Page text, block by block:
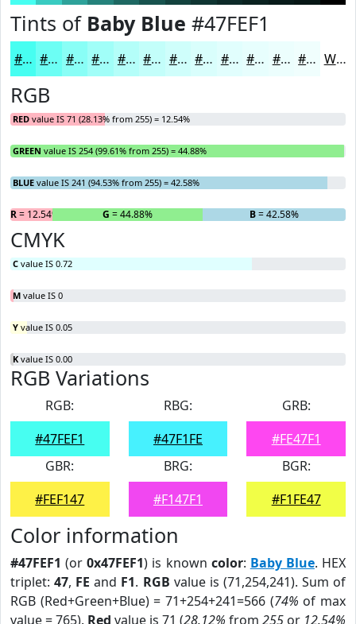
Tints of Baby Blue #47FEF1
#47FEF1 #6CFEF4 #89FEF6 #A1FEF8 #B4FEF9 #C3FEFA #CFFEFB #D9FEFC #E1FEFD #E7FEFD #ECFEFD #F0FEFD White
RGB
RED value IS 71 (28.13% from 255) = 12.54%
GREEN value IS 254 (99.61% from 255) = 44.88%
BLUE value IS 241 (94.53% from 255) = 42.58%
R= 12.54% G = 44.88% B= 42.58%
CMYK
C value IS 0.72
M value IS 0
Y value IS 0.05
K value IS 0.00
RGB Variations
RGB:
#47FEF1
RBG:
#47F1FE
GRB:
#FE47F1
GBR:
#FEF147
BRG:
#F147F1
BGR:
#F1FE47
Color information
#47FEF1 (or0x47FEF1) is known color: Baby Blue. HEX
triplet:47, FE and F1. RGB value is (71,254,241). Sum of
RGB (Red+Green+Blue) = 71+254+241=566 (74% of max
value = 765). Red value is 71 (28.12% from 255 or 12.54%